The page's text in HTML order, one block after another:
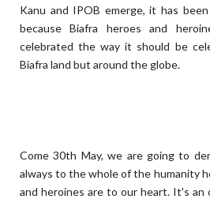
Kanu and IPOB emerge, it has
because Biafra heroes and
celebrated the way it should be
Biafra land but around the globe.
Come 30th May, we are going to
always to the whole of the humanity
and heroines are to our heart. It's an